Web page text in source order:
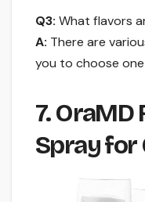
Q3: What flavors
A: There are
you to choose
7. OraMD
Spray for